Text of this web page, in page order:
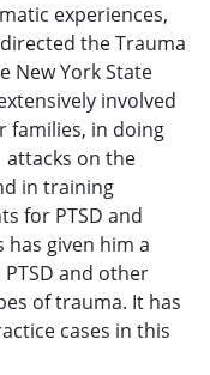
experiences,
the Trauma
New York State
involved
families, in doing
attacks on the
in training
for PTSD and
has given him a
and other
of trauma. It has
cases in this